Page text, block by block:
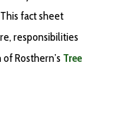
fact sheet
responsibilities
Rosthern’s Tree